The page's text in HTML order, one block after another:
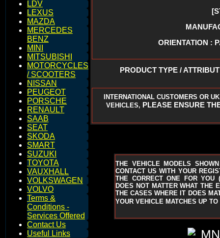
LDV
LEXUS
MAZDA
MERCEDES
BENZ
MINI
MITSUBISHI
MOTORCYCLES
/ SCOOTERS
NISSAN
PEUGEOT
PORSCHE
RENAULT
SAAB
SEAT
SKODA
SMART
SUZUKI
TOYOTA
VAUXHALL
VOLKSWAGEN
VOLVO
Terms &
Conditions -
Services Offered
Contact Us
Useful Links
ORIENTATION :
PRODUCT TYPE /
INTERNATIONAL CUSTOMERS OR
VEHICLES, PLEASE ENSURE
THE VEHICLE MODELS
CONTACT US WITH YOUR
THE CORRECT ONE FOR YOU
DOES NOT MATTER WHAT THE
THE CASES WHERE IT DOES
YOUR VEHICLE MATCHES UP